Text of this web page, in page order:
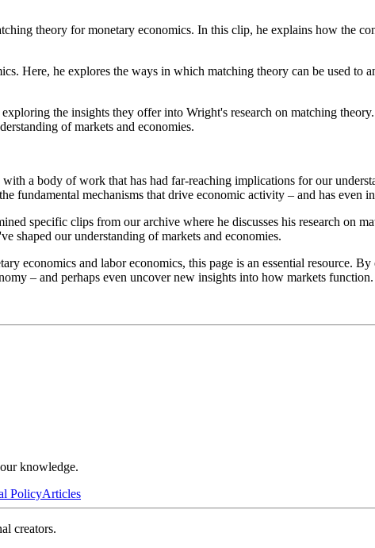
theory for monetary economics. In this clip, he explains how the
Here, he explores the ways in which matching theory can be used to
the insights they offer into Wright's research on matching
of markets and economies.
a body of work that has had far-reaching implications for our
fundamental mechanisms that drive economic activity – and has even
specific clips from our archive where he discusses his research on
shaped our understanding of markets and economies.
economics and labor economics, this page is an essential resource.
– and perhaps even uncover new insights into how markets function.
knowledge.
PolicyArticles
creators.